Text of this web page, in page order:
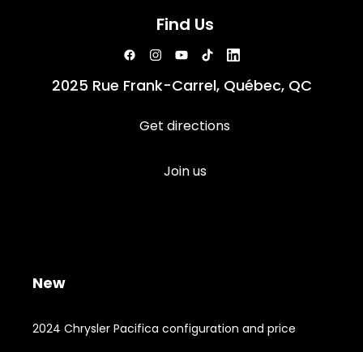
Find Us
2025 Rue Frank-Carrel, Québec, QC
Get directions
Join us
New
2024 Chrysler Pacifica configuration and price